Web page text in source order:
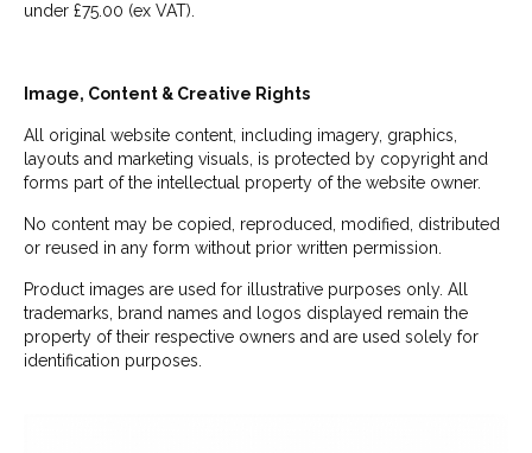
under £75.00 (ex VAT).
Image, Content & Creative Rights
All original website content, including imagery, graphics,
layouts and marketing visuals, is protected by copyright and
forms part of the intellectual property of the website owner.
No content may be copied, reproduced, modified, distributed
or reused in any form without prior written permission.
Product images are used for illustrative purposes only. All
trademarks, brand names and logos displayed remain the
property of their respective owners and are used solely for
identification purposes.